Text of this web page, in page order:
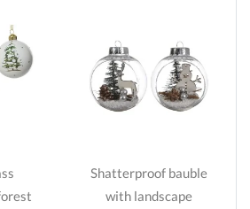
Shatterproof bauble
with landscape